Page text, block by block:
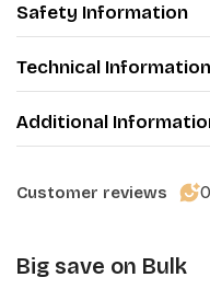
Safety Information
Technical Information
Additional
Customer reviews 0
Big save on Bulk